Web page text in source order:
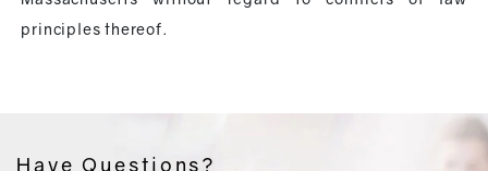
principles thereof.
Have Questions?